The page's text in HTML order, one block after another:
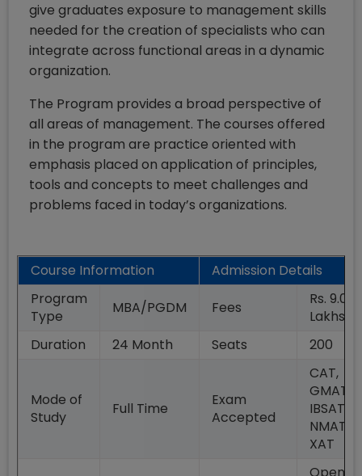
give graduates exposure to management skills
needed for the creation of specialists who can
integrate across functional areas in a dynamic
organization.
The Program provides a broad perspective of
all areas of management. The courses offered
in the program are practice oriented with
emphasis placed on application of principles,
tools and concepts to meet challenges and
problems faced in today’s organizations.
Course Information
Admission Details
Program
Type
MBA/PGDM Fees
Rs. 9.09
Lakhs
Duration
24 Month Seats 200
Mode of
Study
Full Time
Exam
Accepted
CAT,
GMAT,
IBSAT,
NMAT,
XAT